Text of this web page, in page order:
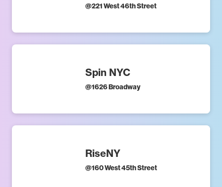
@221 West 46th Street
Spin NYC
@1626 Broadway
RiseNY
@160 West 45th Street